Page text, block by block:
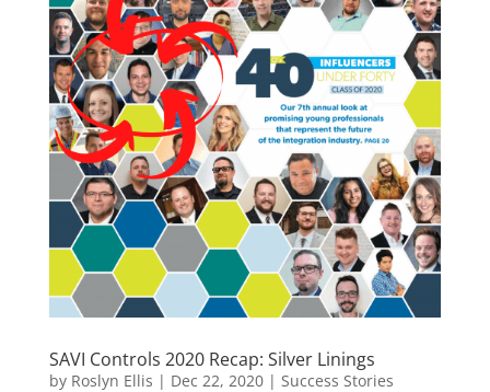
SAVI Controls 2020 Recap: Silver Linings
by Roslyn Ellis | Dec 22, 2020| Success Stories